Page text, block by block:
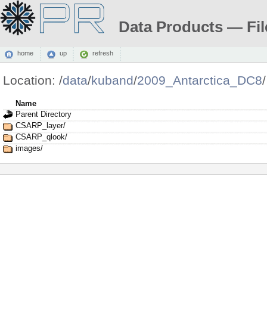
Data Products —
home up refresh
Location: /data/kuband/2009_Antarctica_DC8/
Name
Parent Directory
CSARP_layer/
CSARP_qlook/
images/